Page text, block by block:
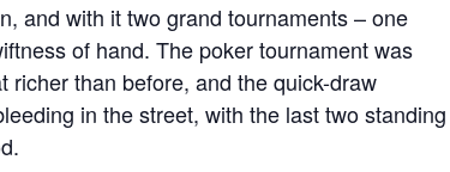
and with it two grand tournaments – one
of hand. The poker tournament was
richer than before, and the quick-draw
in the street, with the last two standing